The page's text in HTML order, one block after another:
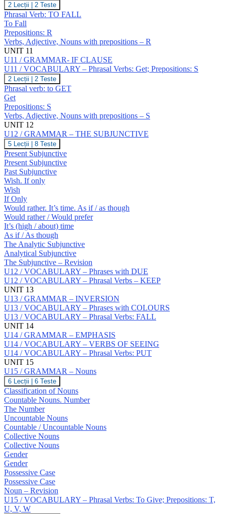
U10
/
VOCABULARY
–
Phrasal
Verbs:
Eat,
Fall;
Prepositions:
R
2 Lecții 2 Teste
Phrasal Verb: TO FALL
To Fall
Prepositions: R
Verbs, Adjective, Nouns with prepositions – R
UNIT 11
U11 / GRAMMAR- IF CLAUSE
U11 / VOCABULARY – Phrasal Verbs: Get; Prepositions: S
U11
/
VOCABULARY
–
Phrasal
Verbs:
Get;
Prepositions:
S
2 Lecții 2 Teste
Phrasal verb: to GET
Get
Prepositions: S
Verbs, Adjective, Nouns with prepositions – S
UNIT 12
U12 / GRAMMAR – THE SUBJUNCTIVE
U12
/
GRAMMAR
–
THE
SUBJUNCTIVE
5 Lecții 8 Teste
Present Subjunctive
Present Subjunctive
Past Subjunctive
Wish. If only
Wish
If Only
Would rather. It’s time. As if / as though
Would rather / Would prefer
It’s (high / about) time
As if / As though
The Analytic Subjunctive
Analytical Subjunctive
The Subjunctive – Revision
U12 / VOCABULARY – Phrases with DUE
U12 / VOCABULARY – Phrasal Verbs – KEEP
UNIT 13
U13 / GRAMMAR – INVERSION
U13 / VOCABULARY – Phrases with COLOURS
U13 / VOCABULARY – Phrasal Verbs: FALL
UNIT 14
U14 / GRAMMAR – EMPHASIS
U14 / VOCABULARY – VERBS OF SEEING
U14 / VOCABULARY – Phrasal Verbs: PUT
UNIT 15
U15 / GRAMMAR – Nouns
U15
/
GRAMMAR
–
Nouns
6 Lecții 6 Teste
Classification of Nouns
Countable Nouns. Number
The Number
Uncountable Nouns
Countable / Uncountable Nouns
Collective Nouns
Collective Nouns
Gender
Gender
Possessive Case
Possessive Case
Noun – Revision
U15 / VOCABULARY – Phrasal Verbs: To Give; Prepositions: T,
U, V, W